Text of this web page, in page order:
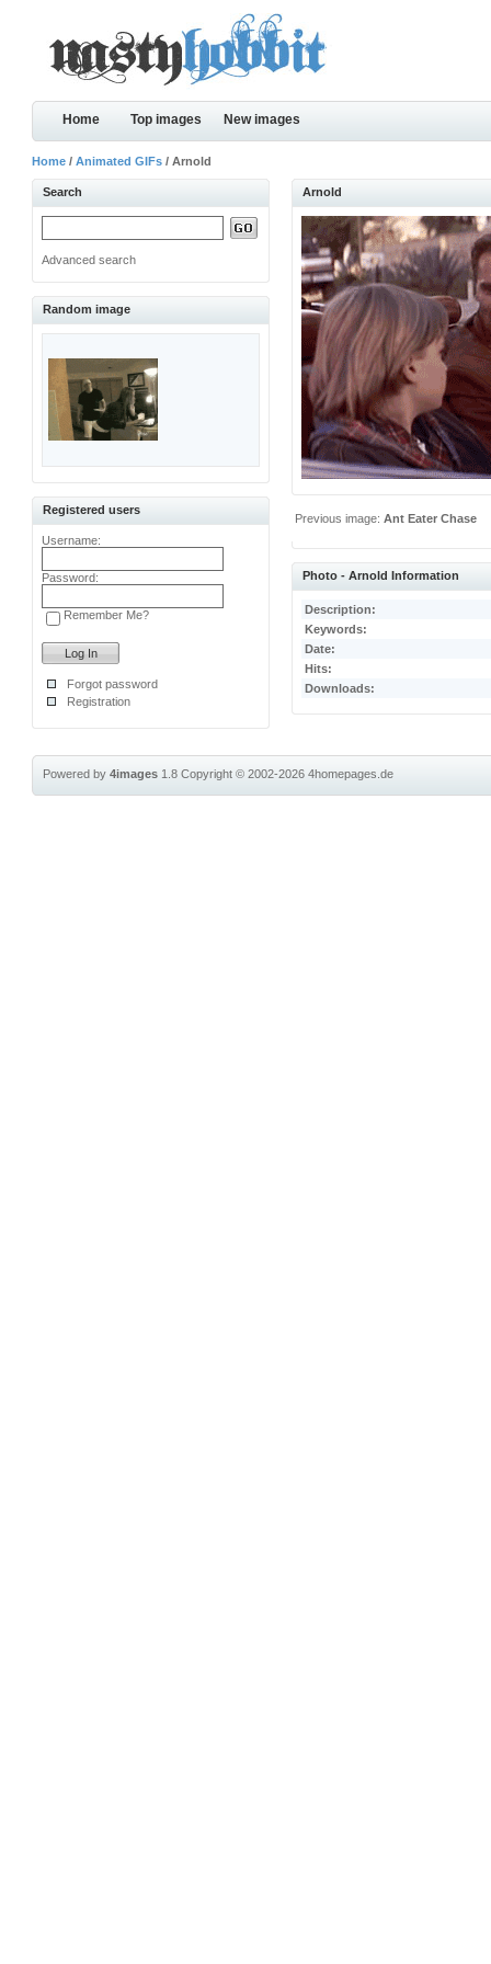
Home Top images New images
Home /Animated GIFs / Arnold
Search
Advanced search
Random image
Registered users
Username:
Password:
Remember Me?
Forgot password
Registration
Arnold
Previous image:Ant Eater Chase
Photo - Arnold Information
Description:
Keywords:
Date:
Hits:
Downloads:
Powered by4images 1.8Copyright © 2002-20264homepages.de